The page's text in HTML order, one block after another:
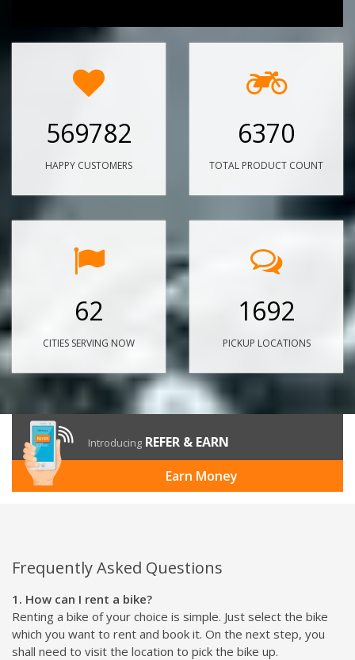
569782
HAPPY CUSTOMERS
6370
TOTAL PRODUCT COUNT
62
CITIES SERVING NOW
1692
PICKUP LOCATIONS
Introducing REFER & EARN
Earn Money
Frequently Asked Questions
1. How can I rent a bike?
Renting a bike of your choice is simple. Just select the bike
which you want to rent and book it. On the next step, you
shall need to visit the location to pick the bike up.